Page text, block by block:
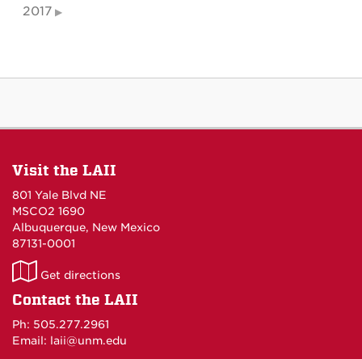
2017
Visit the LAII
801 Yale Blvd NE
MSCO2 1690
Albuquerque, New Mexico
87131-0001
LAII
on
Get directions
Contact the LAII
Ph: 505.277.2961
Email: laii@unm.edu